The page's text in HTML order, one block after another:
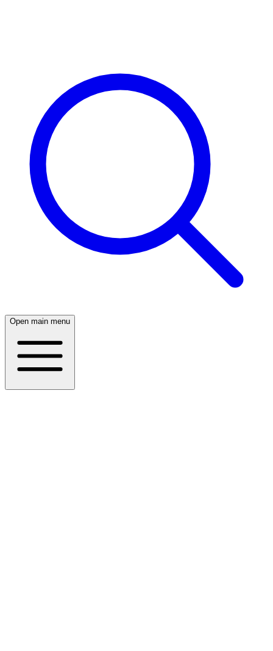
Open main menu